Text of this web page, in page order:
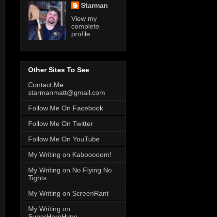
Starman
View my
complete
profile
Other Sites To See
Contact Me:
starmanmatt@gmail.com
Follow Me On Facebook
Follow Me On Twitter
Follow Me On YouTube
My Writing on Kabooooom!
My Writing on No Flying No
Tights
My Writing on ScreenRant
My Writing on